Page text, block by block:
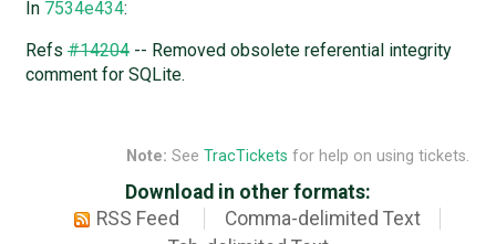
In 7534e434:
Refs#14204-- Removed obsolete referential integrity
comment for SQLite.
Note: See TracTickets for help on using tickets.
Download in other formats:
RSS Feed
Comma-delimited Text